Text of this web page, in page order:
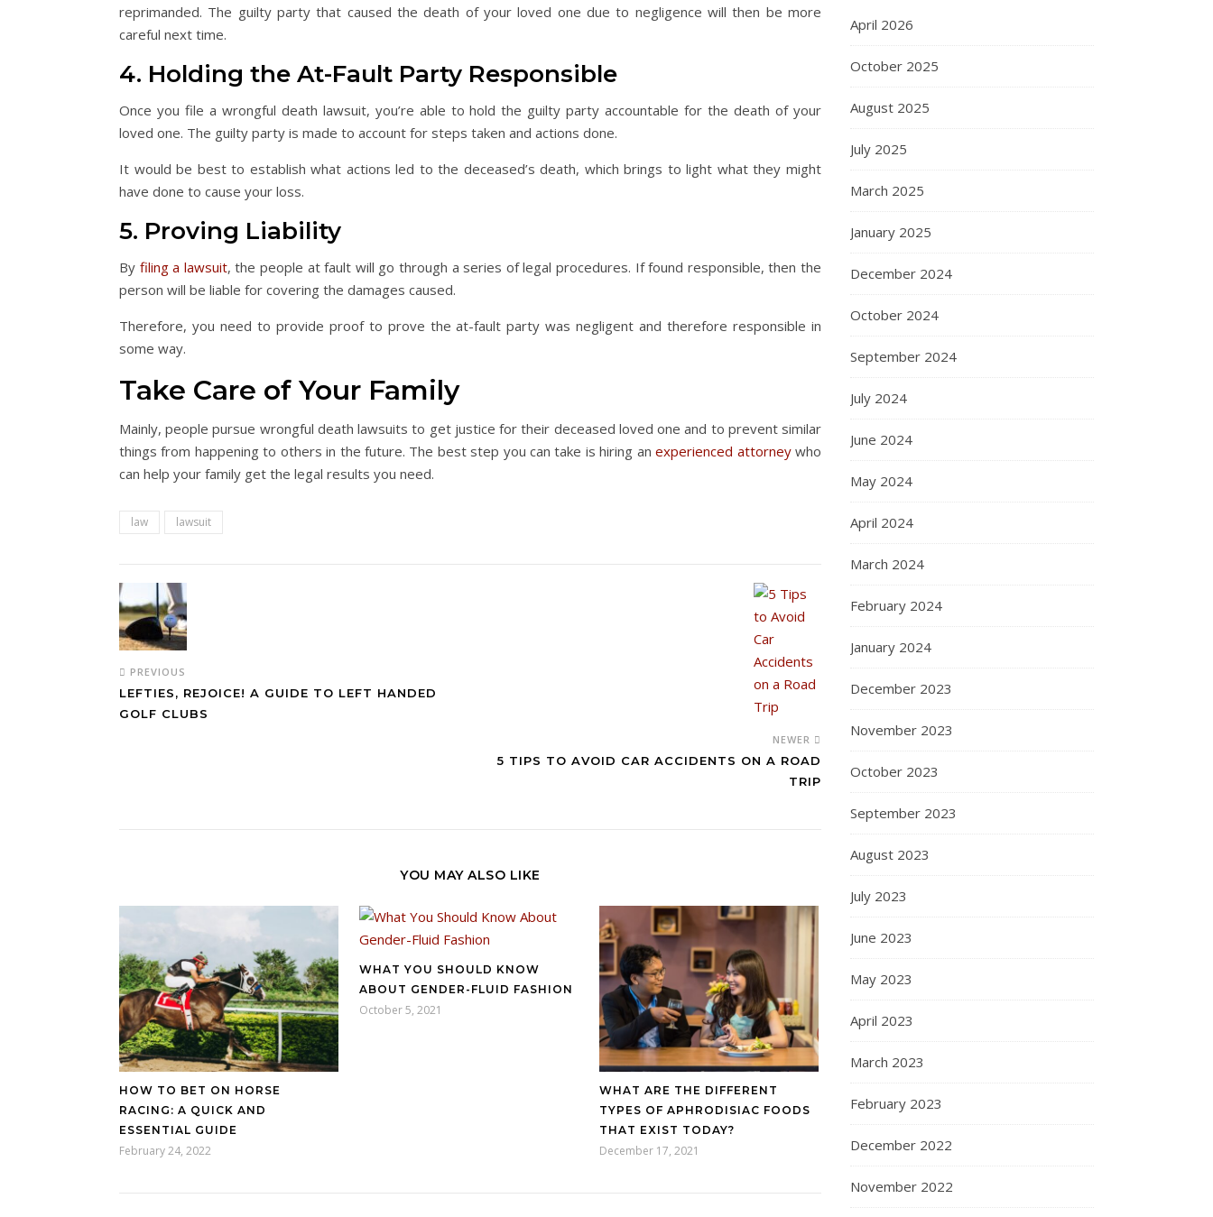
reprimanded. The guilty party that caused the death of your loved one due to negligence will then be more
careful next time.
4. Holding the At-Fault Party Responsible
Once you file a wrongful death lawsuit, you’re able to hold the guilty party accountable for the death of your
loved one. The guilty party is made to account for steps taken and actions done.
It would be best to establish what actions led to the deceased’s death, which brings to light what they might
have done to cause your loss.
5. Proving Liability
By filing a lawsuit, the people at fault will go through a series of legal procedures. If found responsible, then the
person will be liable for covering the damages caused.
Therefore, you need to provide proof to prove the at-fault party was negligent and therefore responsible in
some way.
Take Care of Your Family
Mainly, people pursue wrongful death lawsuits to get justice for their deceased loved one and to prevent similar
things from happening to others in the future. The best step you can take is hiring anexperienced attorneywho
can help your family get the legal results you need.
law lawsuit
PREVIOUS
LEFTIES, REJOICE! A GUIDE TO LEFT HANDED
GOLF CLUBS
NEWER
5 TIPS TO AVOID CAR ACCIDENTS ON A ROAD
TRIP
YOU MAY ALSO LIKE
HOW TO BET ON HORSE
RACING: A QUICK AND
ESSENTIAL GUIDE
February 24, 2022
WHAT YOU SHOULD KNOW
ABOUT GENDER-FLUID FASHION
October 5, 2021
WHAT ARE THE DIFFERENT
TYPES OF APHRODISIAC FOODS
THAT EXIST TODAY?
December 17, 2021
April 2026
October 2025
August 2025
July 2025
March 2025
January 2025
December 2024
October 2024
September 2024
July 2024
June 2024
May 2024
April 2024
March 2024
February 2024
January 2024
December 2023
November 2023
October 2023
September 2023
August 2023
July 2023
June 2023
May 2023
April 2023
March 2023
February 2023
December 2022
November 2022